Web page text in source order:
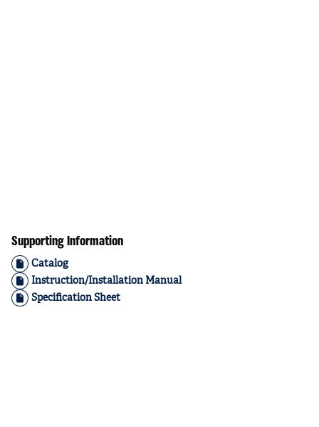
Supporting Information
Catalog
Instruction/Installation Manual
Specification Sheet